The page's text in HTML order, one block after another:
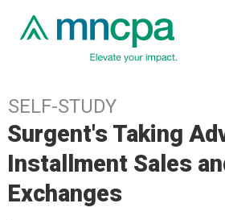
SELF-STUDY
Surgent's Taking
Installment Sales
Exchanges